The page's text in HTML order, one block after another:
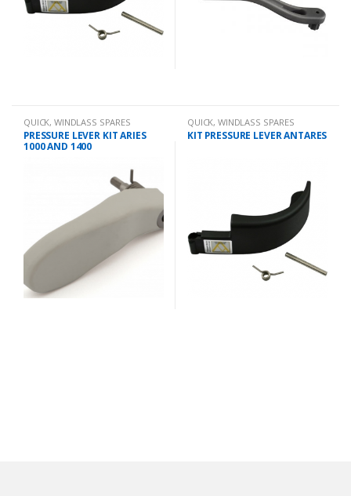
QUICK,WINDLASS SPARES
PRESSURE LEVER KIT ARIES
1000 AND 1400
QUICK,WINDLASS SPARES
KIT PRESSURE LEVER ANTARES